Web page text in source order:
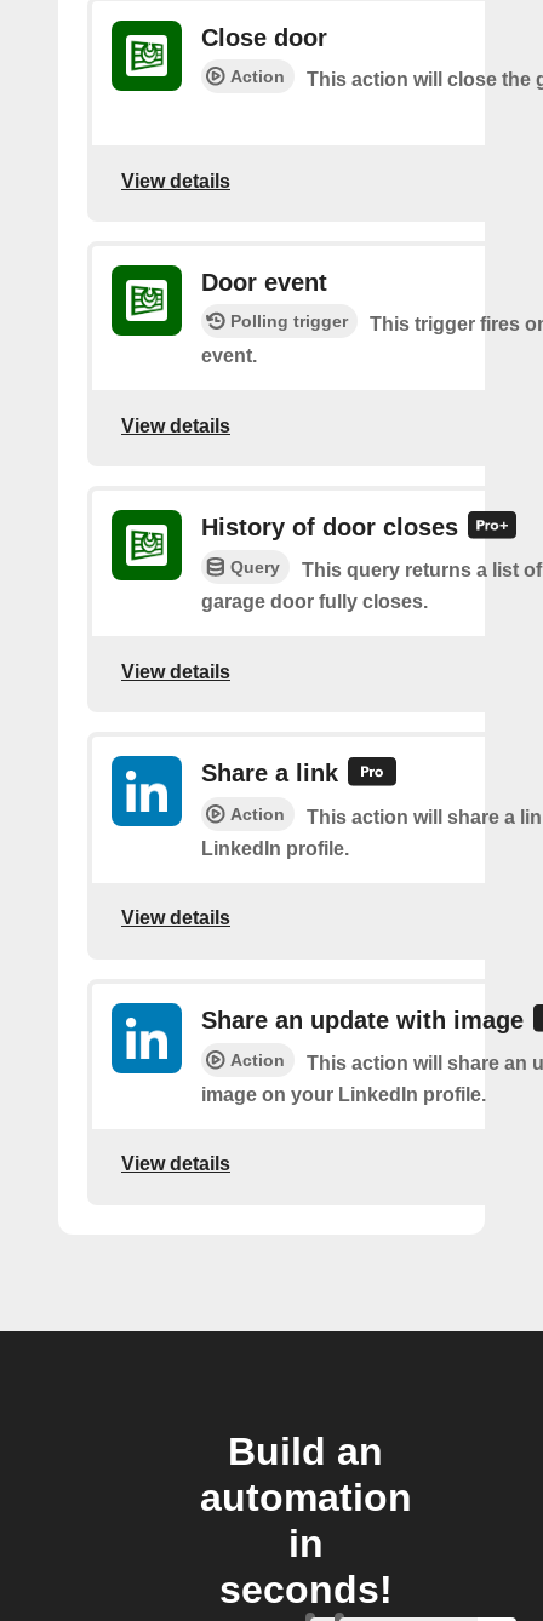
Close door
Action This action will close the
View details
Door event
Polling trigger
This trigger fires
event.
View details
History of door closes
Query
This query returns a list
garage door fully closes.
View details
Share a link
Action
This action will share a
LinkedIn profile.
View details
Share an update with image
Action
This action will share an
image on your LinkedIn profile.
View details
Build an
automation
in
seconds!